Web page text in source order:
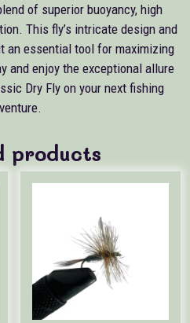
of superior buoyancy, high
This fly’s intricate design and
an essential tool for maximizing
and enjoy the exceptional allure
Dry Fly on your next fishing
products